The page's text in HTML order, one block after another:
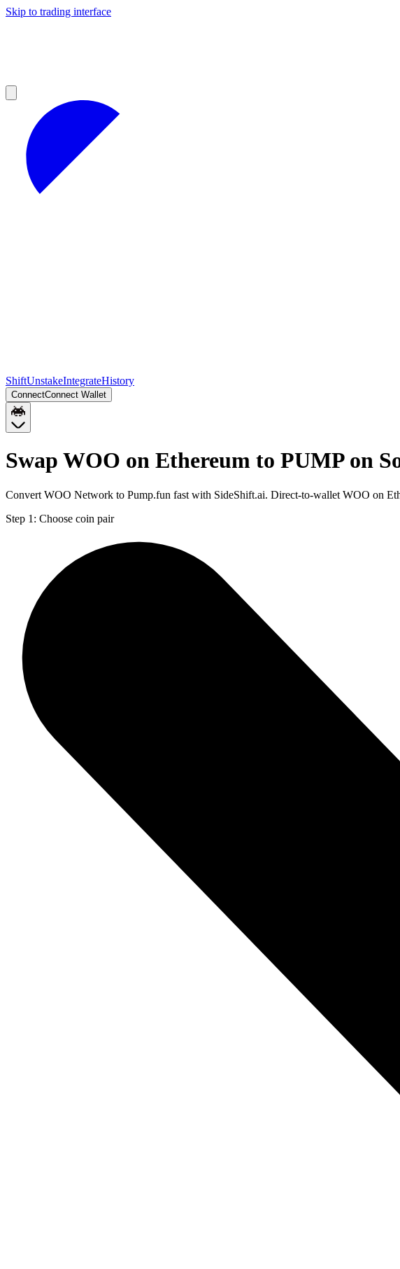
Skip to trading interface
ShiftUnstakeIntegrateHistory
ConnectConnect Wallet
Swap WOO on Ethereum to PUMP on
Convert WOO Network to Pump.fun fast with SideShift.ai. Direct-to-wallet WOO on
Step 1: Choose coin pair